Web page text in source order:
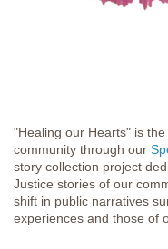
"Healing our Hearts" is
community through our
story collection project
Justice stories of our
shift in public narratives
experiences and those of